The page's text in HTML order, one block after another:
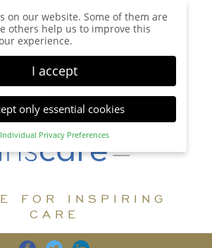
FOR INSPIRING
CARE
on our website. Some of them are
others help us to improve this
experience.
I accept
only essential cookies
Individual Privacy Preferences
information and select certain
Accept all Save